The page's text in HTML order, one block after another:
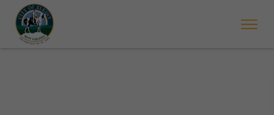
begins Monday, May 2. Starting May 23, Elkins police will ticket